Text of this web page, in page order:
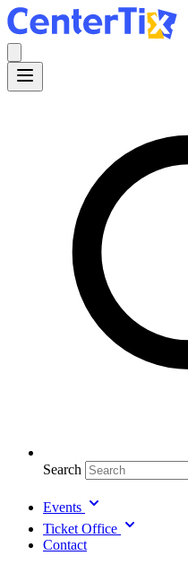
Search
Events
Ticket Office
Contact